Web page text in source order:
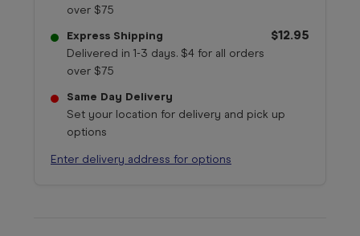
over $75
Express Shipping
Delivered in 1-3 days. $4 for all orders
over $75
$12.95
Same Day Delivery
Set your location for delivery and pick up
options
Enter delivery address for options